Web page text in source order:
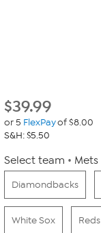
$39.99
or 5 FlexPayof $8.00
S&H: $5.50
Select team Mets
Diamondbacks
White Sox Reds